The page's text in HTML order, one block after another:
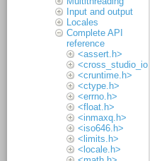
Input and output
Locales
Complete API
reference
<assert.h>
<cross_studio_io.h>
<cruntime.h>
<ctype.h>
<errno.h>
<float.h>
<inmaxq.h>
<iso646.h>
<limits.h>
<locale.h>